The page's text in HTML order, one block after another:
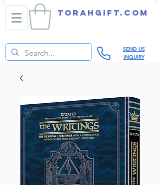
TORAHGIFT.com
SEND US
INQUIRY